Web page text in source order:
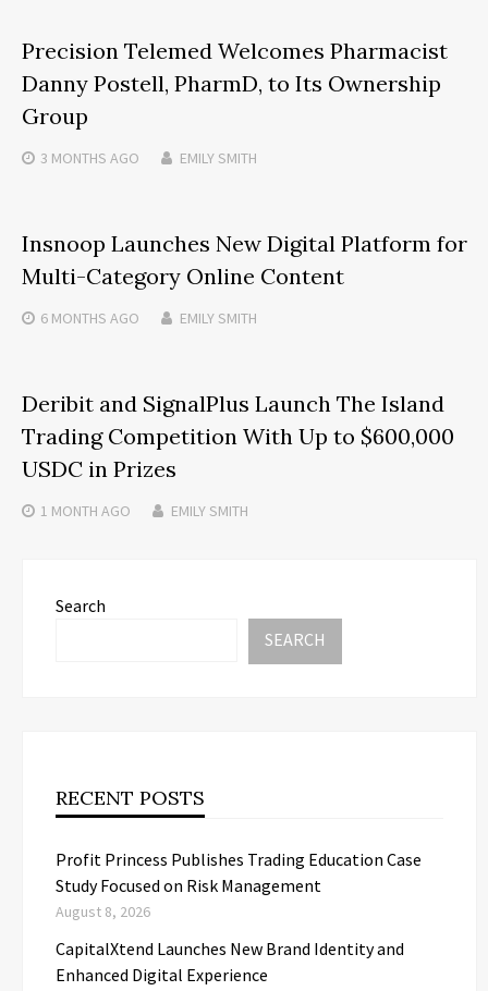
Precision Telemed Welcomes Pharmacist
Danny Postell, PharmD, to Its Ownership
Group
3 MONTHS AGO EMILY SMITH
Insnoop Launches New Digital Platform for
Multi-Category Online Content
6 MONTHS AGO EMILY SMITH
Deribit and SignalPlus Launch The Island
Trading Competition With Up to $600,000
USDC in Prizes
1 MONTH AGO EMILY SMITH
Search
SEARCH
RECENT POSTS
Profit Princess Publishes Trading Education Case
Study Focused on Risk Management
August 8, 2026
CapitalXtend Launches New Brand Identity and
Enhanced Digital Experience